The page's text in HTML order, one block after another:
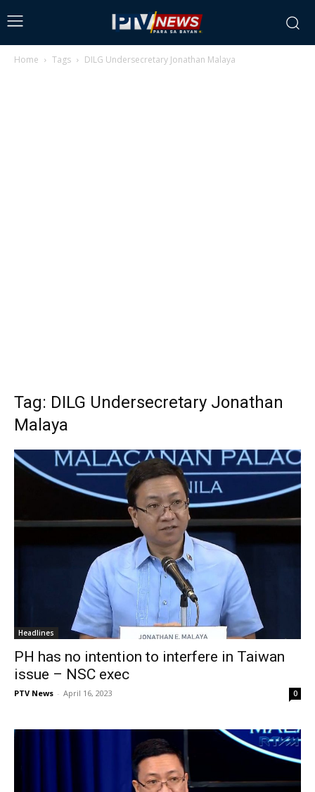
Home Tags DILG Undersecretary Jonathan Malaya
Tag: DILG Undersecretary Jonathan
Malaya
Headlines
PH has no intention to interfere in Taiwan
issue – NSC exec
PTV News - April 16, 2023 0